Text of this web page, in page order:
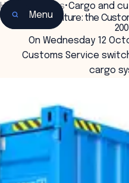
Menu
Home Insights•Cargo and
Cargo and culture: the
On Wednesday 12
Customs Service
cargo